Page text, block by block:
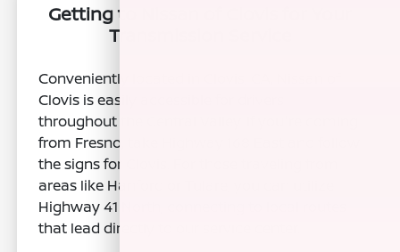
Getting to Nissan of Clovis for Your
Transmission Service
Conveniently located in Clovis, CA, Nissan of
Clovis is easily accessible for drivers
throughout the Central Valley. If you're coming
from Fresno, take Highway 168 East and follow
the signs for Clovis. For those traveling from
areas like Hanford or Tulare, you can utilize
Highway 41 North, connecting to local routes
that lead directly to our service center.